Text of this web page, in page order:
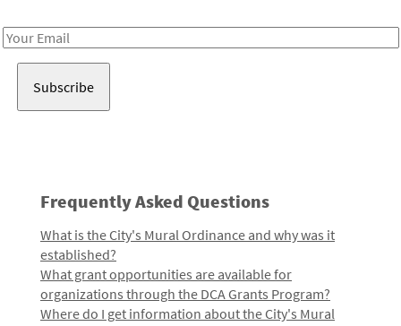
Email
Frequently Asked Questions
What is the City's Mural Ordinance and why was it
established?
What grant opportunities are available for
organizations through the DCA Grants Program?
Where do I get information about the City's Mural